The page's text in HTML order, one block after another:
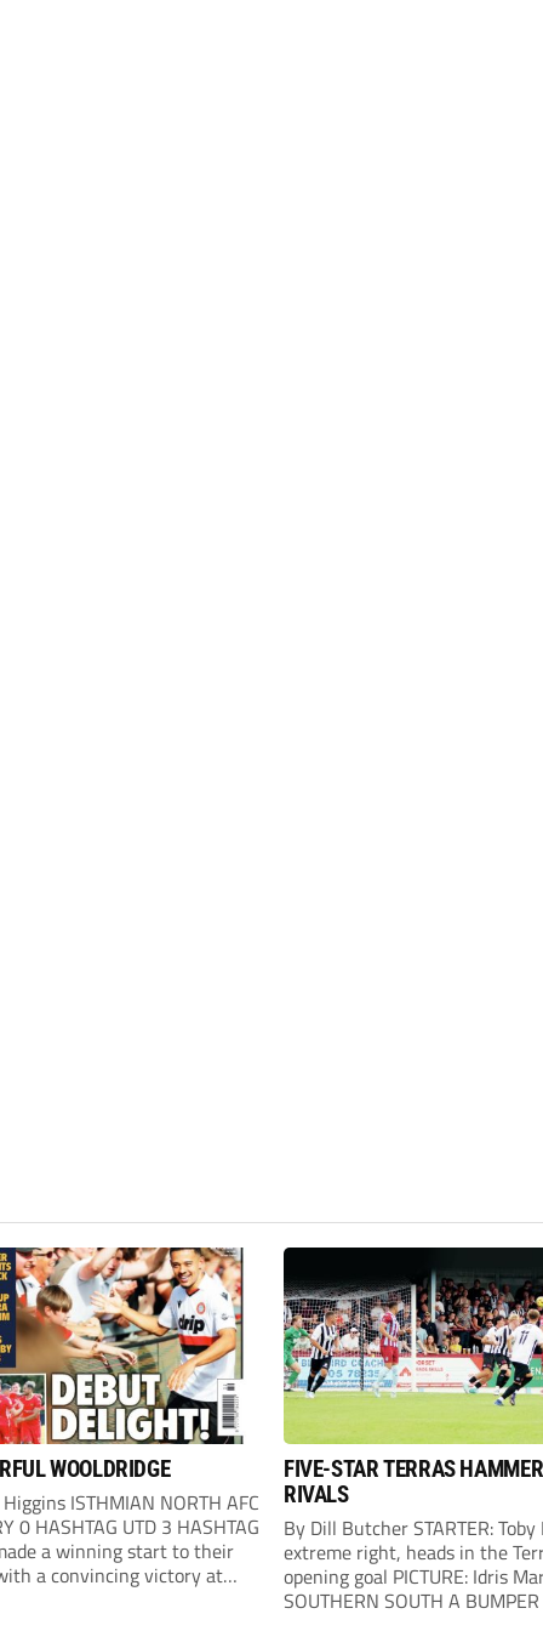
WOOLDRIDGE
ISTHMIAN NORTH AFC
0 HASHTAG UTD 3 HASHTAG
a winning start to their
a convincing victory at
FIVE-STAR TERRAS HAMMER
RIVALS
By Dill Butcher STARTER:
extreme right, heads in the
opening goal PICTURE: Idris
SOUTHERN SOUTH A